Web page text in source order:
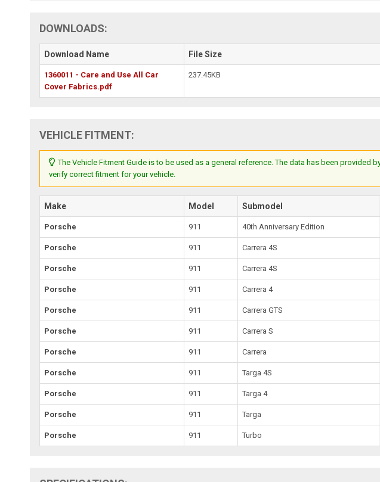
DOWNLOADS:
Download Name File Size
1360011 - Care and Use All Car
Cover Fabrics.pdf
237.45KB
VEHICLE FITMENT:
The Vehicle Fitment Guide is to be used as a general reference. The data has been
verify correct fitment for your vehicle.
Make Model Submodel
Porsche 911 40th Anniversary Edition
Porsche 911 Carrera 4S
Porsche 911 Carrera 4S
Porsche 911 Carrera 4
Porsche 911 Carrera GTS
Porsche 911 Carrera S
Porsche 911 Carrera
Porsche 911 Targa 4S
Porsche 911 Targa 4
Porsche 911 Targa
Porsche 911 Turbo